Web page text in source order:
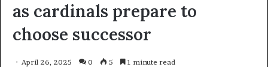
as cardinals prepare to
choose successor
April 26, 2025 0 5 1 minute read